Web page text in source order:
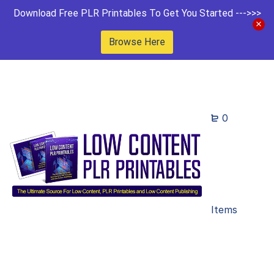
Download Free PLR Printables To Get You Started --->>>
Browse Here
0
Items